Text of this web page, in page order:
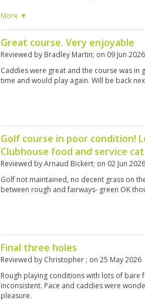
More ▼
Great course. Very enjoyable
Reviewed by Bradley Martin; on 09 Jun 2026
Caddies were great and the course was
time and would play again. Will be back
Golf course in poor condition!
Clubhouse food and service
Reviewed byArnaud Bickert; on 02 Jun 2026
Golf not maintained, no decent grass on
between rough and fairways- green OK
Final three holes
Reviewed by Christopher ; on 25 May 2026
Rough playing conditions with lots of bare
inconsistent. Pace and caddies were
pleasure.